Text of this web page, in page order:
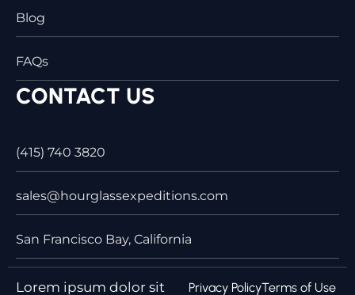
Blog
FAQs
CONTACT US
(415) 740 3820
sales@hourglassexpeditions.com
San Francisco Bay, California
Lorem ipsum dolor sit Privacy PolicyTerms of Use